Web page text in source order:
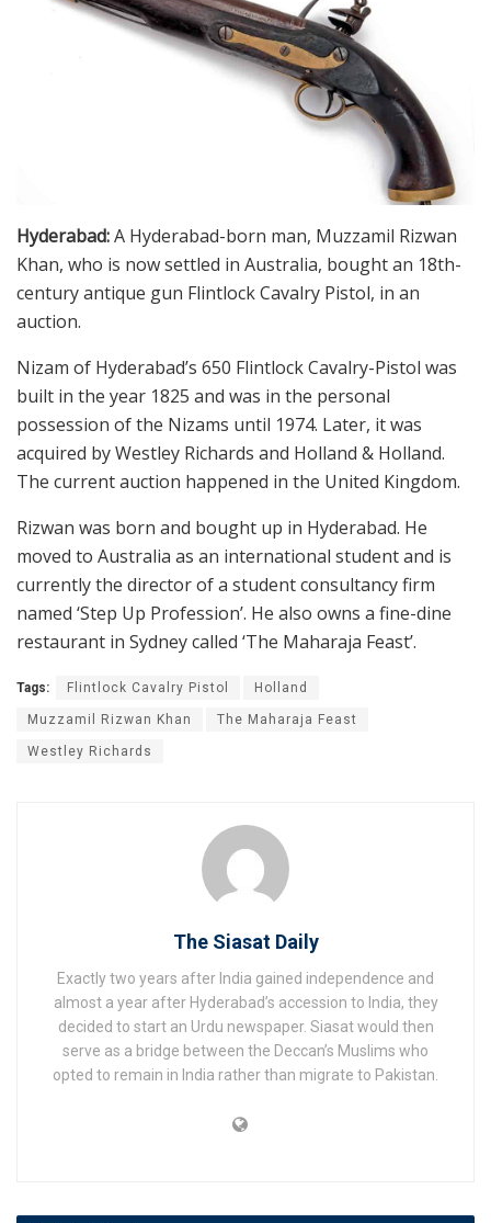
Hyderabad:A Hyderabad-born man, Muzzamil Rizwan
Khan, who is now settled in Australia, bought an 18th-
century antique gun Flintlock Cavalry Pistol, in an
auction.
Nizam of Hyderabad’s 650 Flintlock Cavalry-Pistol was
built in the year 1825 and was in the personal
possession of the Nizams until 1974. Later, it was
acquired by Westley Richards and Holland & Holland.
The current auction happened in the United Kingdom.
Rizwan was born and bought up in Hyderabad. He
moved to Australia as an international student and is
currently the director of a student consultancy firm
named ‘Step Up Profession’. He also owns a fine-dine
restaurant in Sydney called ‘The Maharaja Feast’.
Tags: Flintlock Cavalry Pistol Holland
Muzzamil Rizwan Khan The Maharaja Feast
Westley Richards
The Siasat Daily
Exactly two years after India gained independence and
almost a year after Hyderabad’s accession to India, they
decided to start an Urdu newspaper. Siasat would then
serve as a bridge between the Deccan’s Muslims who
opted to remain in India rather than migrate to Pakistan.